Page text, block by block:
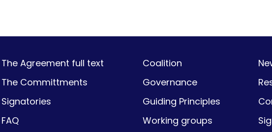
The Agreement full text
The Committments
Signatories
FAQ
Coalition
Governance
Guiding Principles
Working groups